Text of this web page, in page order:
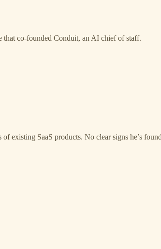
that co-founded Conduit, an AI chief of staff.
existing SaaS products. No clear signs he’s